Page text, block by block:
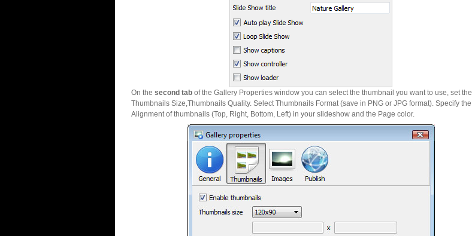
On the second tab of the Gallery Properties window you can select the thumbnail you want to use, set the
Thumbnails Size,Thumbnails Quality. Select Thumbnails Format (save in PNG or JPG format). Specify the
Alignment of thumbnails (Top, Right, Bottom, Left) in your slideshow and the Page color.